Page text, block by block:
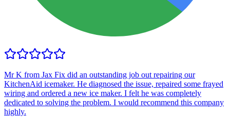
Mr K from Jax Fix did an outstanding job out repairing our
KitchenAid icemaker. He diagnosed the issue, repaired some frayed
wiring and ordered a new ice maker. I felt he was completely
dedicated to solving the problem. I would recommend this company
highly.